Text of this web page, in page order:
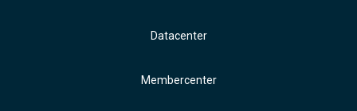
Datacenter
Membercenter